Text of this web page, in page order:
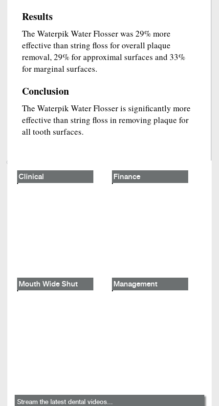
Results
The Waterpik Water Flosser was 29% more
effective than string floss for overall plaque
removal, 29% for approximal surfaces and 33%
for marginal surfaces.
Conclusion
The Waterpik Water Flosser is significantly more
effective than string floss in removing plaque for
all tooth surfaces.
Clinical Finance
Mouth Wide Shut Management
Stream the latest dental videos...